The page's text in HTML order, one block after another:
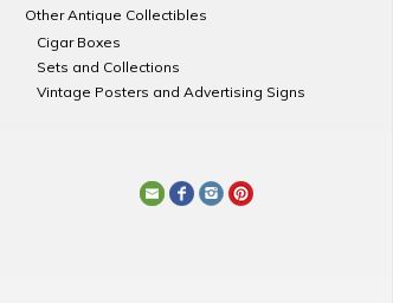
Other Antique Collectibles
Cigar Boxes
Sets and Collections
Vintage Posters and Advertising Signs